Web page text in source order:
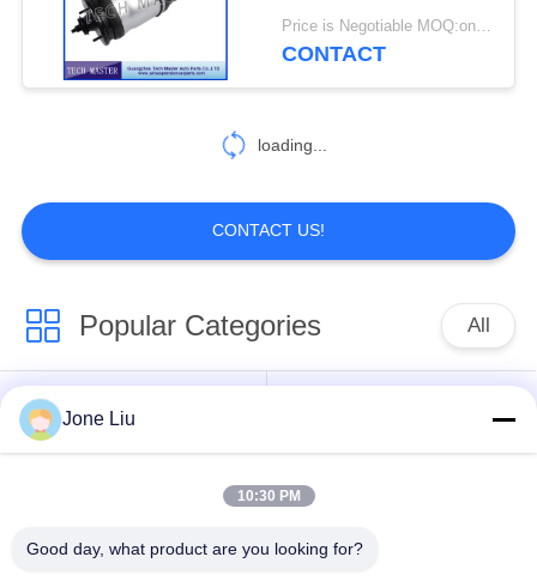
Discovery 3/4 Rear
Price is Negotiable MOQ:one pc/pcs
CONTACT
loading...
CONTACT US!
Popular Categories All
Air Suspension
Shock
BMW Air Suspension
Jone Liu
10:30 PM
Good day, what product are you looking for?